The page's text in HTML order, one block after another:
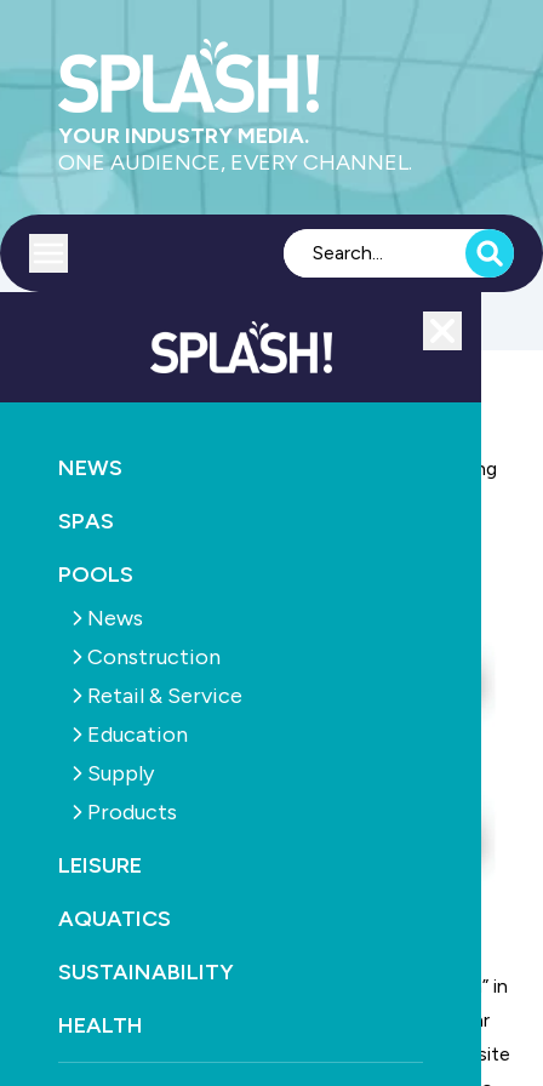
YOUR INDUSTRY MEDIA.
ONE AUDIENCE, EVERY CHANNEL.
NEWS
SPAS
POOLS
News
Construction
Retail & Service
Education
Supply
Products
LEISURE
AQUATICS
SUSTAINABILITY
HEALTH
Modular public pool designs proposed to solve ageing
The NSW Government says it has a “secret weapon” in
tackling the housing crisis: a pattern book of modular
homes built off-site more cheaply than current on-site